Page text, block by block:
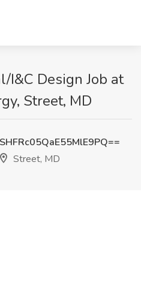
I&C Design Job at
Street, MD
Street, MD